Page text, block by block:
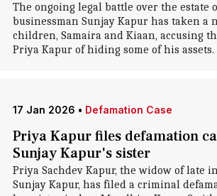
The ongoing legal battle over the estate
businessman Sunjay Kapur has taken a
children, Samaira and Kiaan, accusing
Priya Kapur of hiding some of his assets.
17 Jan 2026 • Defamation Case
Priya Kapur files defamation
Sunjay Kapur's sister
Priya Sachdev Kapur, the widow of late
Sunjay Kapur, has filed a criminal